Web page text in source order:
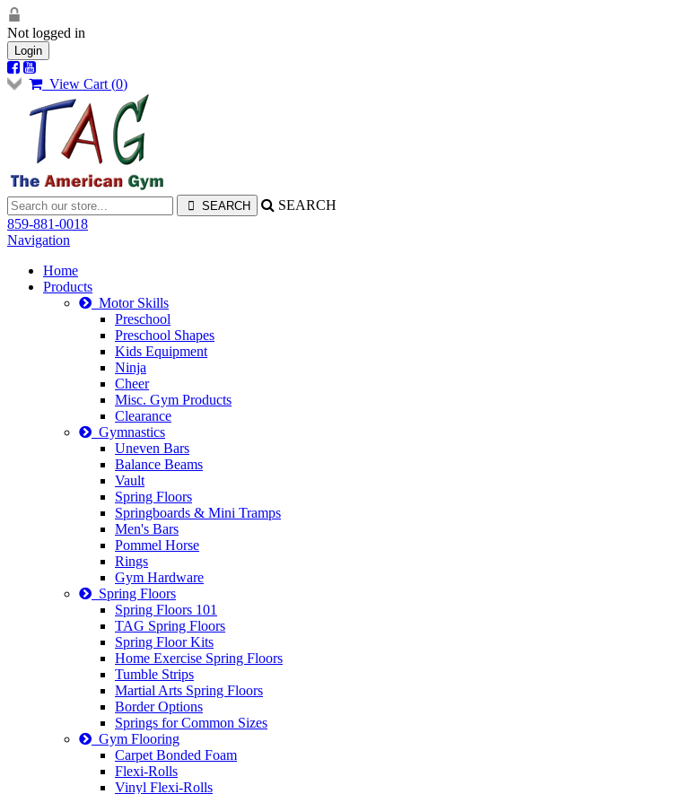
Not logged in
Login
View Cart (0)
SEARCH
859-881-0018
Navigation
Home
Products
Motor Skills
Preschool
Preschool Shapes
Kids Equipment
Ninja
Cheer
Misc. Gym Products
Clearance
Gymnastics
Uneven Bars
Balance Beams
Vault
Spring Floors
Springboards & Mini Tramps
Men's Bars
Pommel Horse
Rings
Gym Hardware
Spring Floors
Spring Floors 101
TAG Spring Floors
Spring Floor Kits
Home Exercise Spring Floors
Tumble Strips
Martial Arts Spring Floors
Border Options
Springs for Common Sizes
Gym Flooring
Carpet Bonded Foam
Flexi-Rolls
Vinyl Flexi-Rolls